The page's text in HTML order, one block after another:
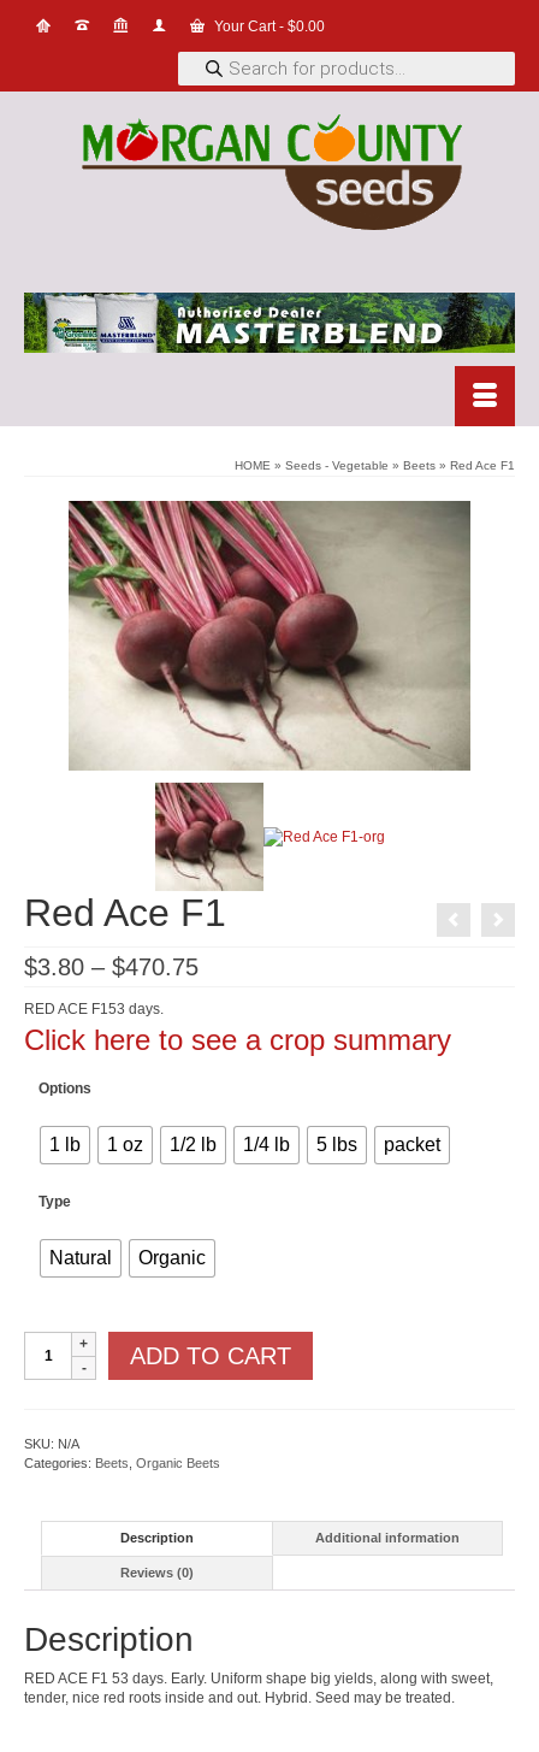
Your Cart- $0.00
Products
search
HOME » Seeds - Vegetable » Beets » Red Ace F1
Red Ace F1
$3.80 – $470.75Price
$470.75
RED ACE F153 days.
Click here to see a crop summary
Options
1 lb 1 oz 1/2 lb 1/4 lb 5 lbs packet
Type
Natural Organic
Ace
F1
ADD TO CART
SKU: N/A
Categories: Beets Organic Beets
Description Additional information
Reviews (0)
Description
RED ACE F1 53 days. Early. Uniform shape big yields, along with sweet,
tender, nice red roots inside and out. Hybrid. Seed may be treated.